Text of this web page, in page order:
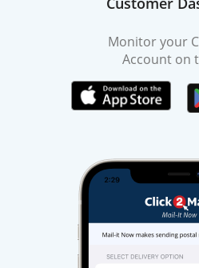
Monitor your
Account on